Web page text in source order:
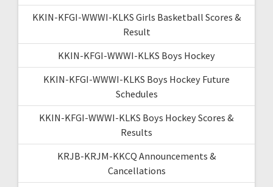
KKIN-KFGI-WWWI-KLKS Girls Basketball Scores &
Result
KKIN-KFGI-WWWI-KLKS Boys Hockey
KKIN-KFGI-WWWI-KLKS Boys Hockey Future
Schedules
KKIN-KFGI-WWWI-KLKS Boys Hockey Scores &
Results
KRJB-KRJM-KKCQ Announcements &
Cancellations